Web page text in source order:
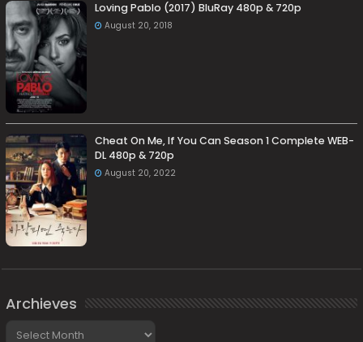
Loving Pablo (2017) BluRay 480p & 720p
August 20, 2018
Cheat On Me, If You Can Season 1 Complete WEB-
DL 480p & 720p
August 20, 2022
Archieves